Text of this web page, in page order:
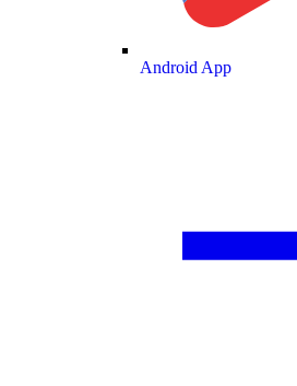
Android App